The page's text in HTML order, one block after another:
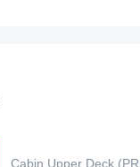
Cabin Upper Deck